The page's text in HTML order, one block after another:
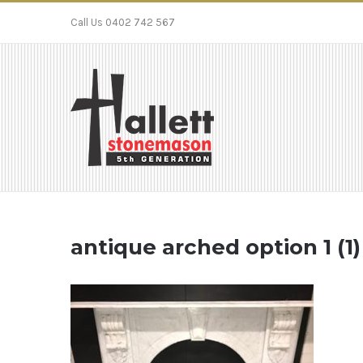
Call Us 0402 742 567
antique arched option 1 (1)